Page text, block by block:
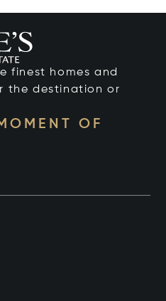
finest homes and
the destination or
OF